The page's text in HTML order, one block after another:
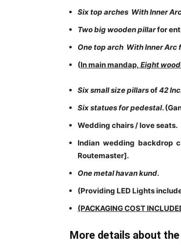
Six top arches With Inner
Two big wooden pillarfor
One top arch With Inner Arc
(In main mandap, Eight
Six small size pillarsof42
Six statues for pedestal.
Wedding chairs / love seats.
Indian wedding backdrop
Routemaster].
One metal havan kund.
(Providing LED Lights
(PACKAGING COST
More details about